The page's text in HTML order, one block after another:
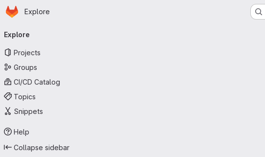
Skip to main content
Homepage
Explore
navigation
Explore
Projects
Groups
CI/CD Catalog
Topics
Snippets
Help
Collapse sidebar